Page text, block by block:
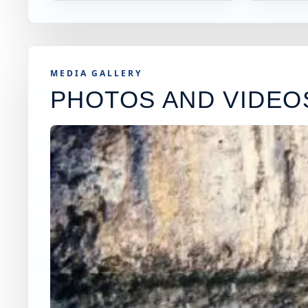
MEDIA GALLERY
PHOTOS AND